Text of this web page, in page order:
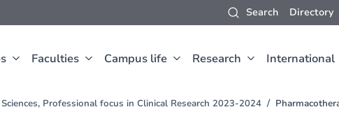
Search Directory
Faculties Campus life Research International
Professional focus in Clinical Research 2023-2024